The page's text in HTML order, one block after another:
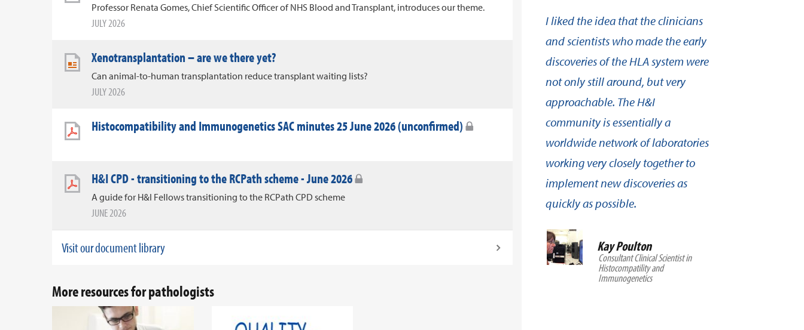
Professor Renata Gomes, Chief Scientific Officer of NHS Blood and Transplant, introduces our theme.
JULY 2026
Xenotransplantation – are we there yet?
Can animal-to-human transplantation reduce transplant waiting lists?
JULY 2026
Histocompatibility and Immunogenetics SAC minutes 25 June 2026 (unconfirmed)
H&I CPD - transitioning to the RCPath scheme - June 2026
A guide for H&I Fellows transitioning to the RCPath CPD scheme
JUNE 2026
Visit our document library
More resources for pathologists
I liked the idea that the clinicians
and scientists who made the early
discoveries of the HLA system were
not only still around, but very
approachable. The H&I
community is essentially a
worldwide network of laboratories
working very closely together to
implement new discoveries as
quickly as possible.
Kay Poulton
Consultant Clinical Scientist in
Histocompatility and
Immunogenetics